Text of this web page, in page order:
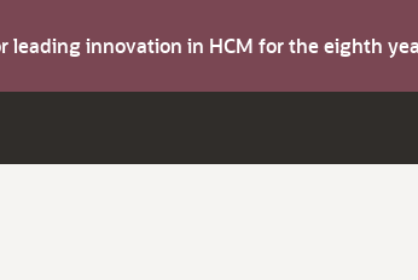
leading innovation in HCM for the eighth